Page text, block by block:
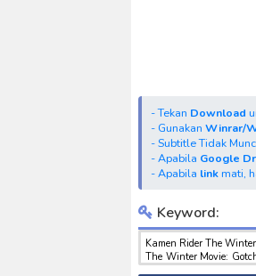
- Tekan Download
- Gunakan Winrar/
- Subtitle Tidak
- Apabila Google
- Apabila linkmati,
Keyword:
Kamen Rider The
The Winter Movie: